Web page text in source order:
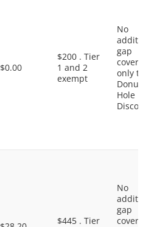
$0.00
$200 . Tier
1 and 2
exempt
No
gap
coverage,
only the
Donut
Hole
Discount
$445 . Tier
No
gap
coverage,